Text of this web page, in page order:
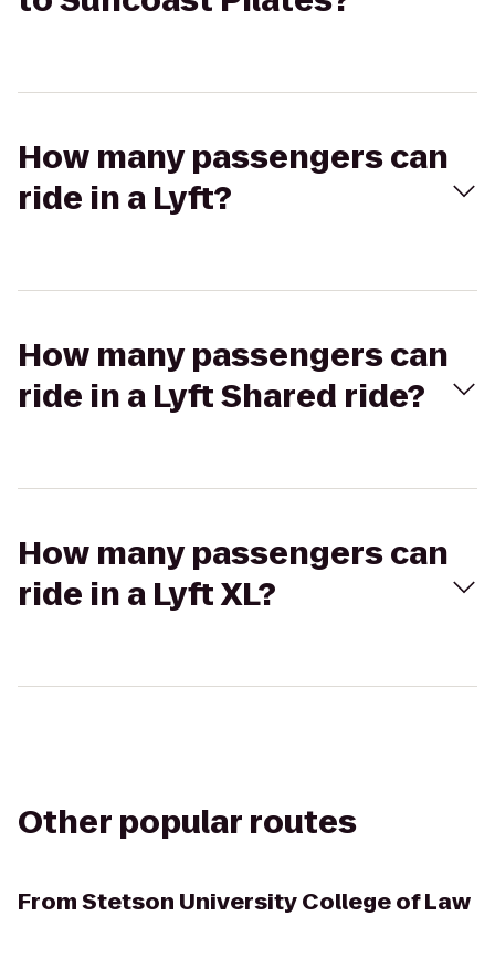
How many passengers can
ride in a Lyft?
How many passengers can
ride in a Lyft Shared ride?
How many passengers can
ride in a Lyft XL?
Other popular routes
FromStetson University College of Law